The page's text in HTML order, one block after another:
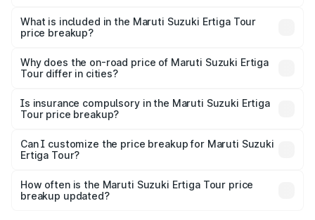
Suzuki Ertiga Tour in Basirhat is ₹9.74 lakhs.
What is included in the Maruti Suzuki Ertiga Tour
price breakup?
charges, insurance, road tax, handling fees, and optional
accessories.
Why does the on-road price of Maruti Suzuki Ertiga
Tour differ in cities?
charges, taxes, and insurance costs.
Is insurance compulsory in the Maruti Suzuki Ertiga
Tour price breakup?
Yes, at least third-party insurance is mandatory in India,
and it is included in the on-road price breakup.
Can I customize the price breakup for Maruti Suzuki
Ertiga Tour?
accessories, or different insurance plans, which will adjust
the final breakup.
How often is the Maruti Suzuki Ertiga Tour price
breakup updated?